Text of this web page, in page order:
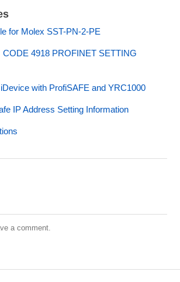
for Molex SST-PN-2-PE
CODE 4918 PROFINET SETTING
with ProfiSAFE and YRC1000
IP Address Setting Information
a comment.